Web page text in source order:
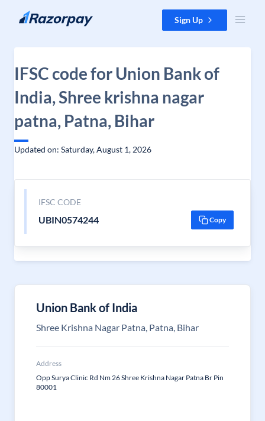
Skip to content Sign Up
IFSC code for Union Bank of
India, Shree krishna nagar
patna, Patna, Bihar
Updated on: Saturday, August 1, 2026
IFSC CODE
UBIN0574244 Copy
Union Bank of India
Shree Krishna Nagar Patna, Patna, Bihar
Address
Opp Surya Clinic Rd Nm 26 Shree Krishna Nagar Patna Br Pin
80001